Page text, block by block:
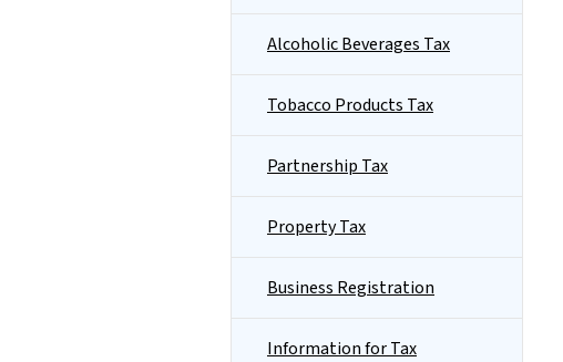
Alcoholic Beverages Tax
Tobacco Products Tax
Partnership Tax
Property Tax
Business Registration
Information for Tax